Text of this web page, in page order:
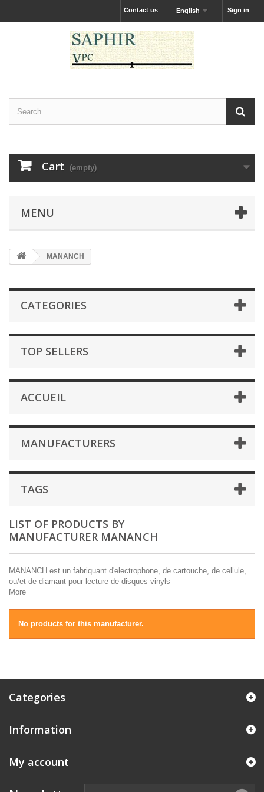
Sign in
English
Contact us
Cart (empty)
MENU
MANANCH
CATEGORIES
TOP SELLERS
ACCUEIL
MANUFACTURERS
TAGS
LIST OF PRODUCTS BY
MANUFACTURER MANANCH
MANANCH est un fabriquant d'electrophone, de cartouche, de cellule,
ou/et de diamant pour lecture de disques vinyls
More
No products for this manufacturer.
Categories
Information
My account